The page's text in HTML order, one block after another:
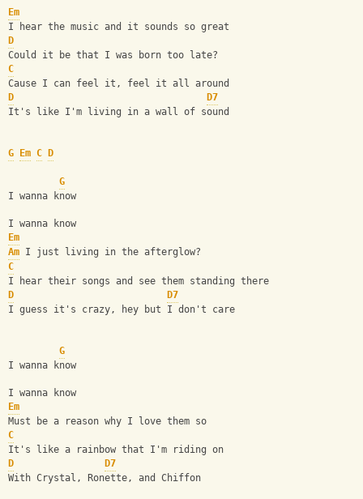
Em
I hear the music and it sounds so great
D
Could it be that I was born too late?
C
Cause I can feel it, feel it all around
D
D7
It's like I'm living in a wall of sound
G Em C D
G
I wanna know
I wanna know
Em
Am I just living in the afterglow?
C
I hear their songs and see them standing there
D
D7
I guess it's crazy, hey but I don't care
G
I wanna know
I wanna know
Em
Must be a reason why I love them so
C
It's like a rainbow that I'm riding on
D
D7
With Crystal, Ronette, and Chiffon